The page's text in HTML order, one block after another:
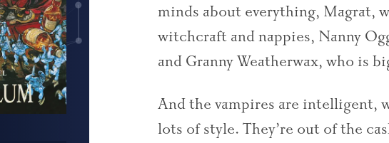
minds about everything, Magrat,
witchcraft and nappies, Nanny
and Granny Weatherwax, who is
And the vampires are intelligent,
lots of style. They’re out of the